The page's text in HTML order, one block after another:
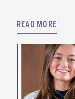
READ MORE